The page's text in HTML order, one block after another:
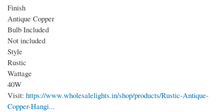
Finish
Antique Copper
Bulb Included
Not included
Style
Rustic
Wattage
40W
Visit: https://www.wholesalelights.in/shop/products/Rustic-Antique-
Copper-Hangi...